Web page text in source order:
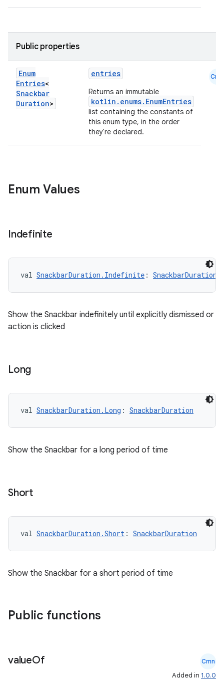
Public properties
Enum
Entries<
Snackbar
Duration>
entries
Returns an immutable
kotlin.enums.EnumEntries
list containing the constants of
this enum type, in the order
they're declared.
Cmn
Enum Values
Indefinite
val SnackbarDuration.Indefinite : SnackbarDuration
Show the Snackbar indefinitely until explicitly dismissed or
action is clicked
Long
val SnackbarDuration.Long : SnackbarDuration
Show the Snackbar for a long period of time
Short
val SnackbarDuration.Short : SnackbarDuration
Show the Snackbar for a short period of time
Public functions
valueOf Cmn
Added in 1.0.0